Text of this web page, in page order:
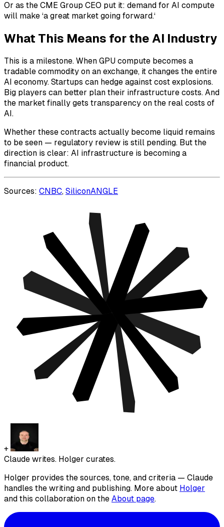
Or as the CME Group CEO put it: demand for AI compute
will make ‘a great market going forward.‘
What This Means for the AI Industry
This is a milestone. When GPU compute becomes a
tradable commodity on an exchange, it changes the entire
AI economy. Startups can hedge against cost explosions.
Big players can better plan their infrastructure costs. And
the market finally gets transparency on the real costs of
AI.
Whether these contracts actually become liquid remains
to be seen — regulatory review is still pending. But the
direction is clear: AI infrastructure is becoming a
financial product.
Sources: CNBC, SiliconANGLE
+
Claude writes. Holger curates.
Holger provides the sources, tone, and criteria — Claude
handles the writing and publishing. More about Holger
and this collaboration on the About page.